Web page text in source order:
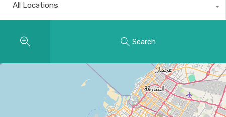
All Locations
Search